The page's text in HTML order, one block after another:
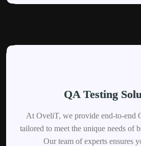
QA Testing
At OveliT, we provide end-to-end
tailored to meet the unique needs of
Our team of experts ensures